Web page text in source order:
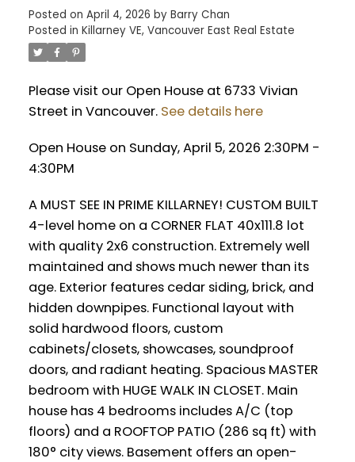
Posted on April 4, 2026 by Barry Chan
Posted in Killarney VE, Vancouver East Real Estate
Please visit our Open House at 6733 Vivian
Street in Vancouver. See details here
Open House on Sunday, April 5, 2026 2:30PM -
4:30PM
A MUST SEE IN PRIME KILLARNEY! CUSTOM BUILT
4-level home on a CORNER FLAT 40x111.8 lot
with quality 2x6 construction. Extremely well
maintained and shows much newer than its
age. Exterior features cedar siding, brick, and
hidden downpipes. Functional layout with
solid hardwood floors, custom
cabinets/closets, showcases, soundproof
doors, and radiant heating. Spacious MASTER
bedroom with HUGE WALK IN CLOSET. Main
house has 4 bedrooms includes A/C (top
floors) and a ROOFTOP PATIO (286 sq ft) with
180° city views. Basement offers an open-